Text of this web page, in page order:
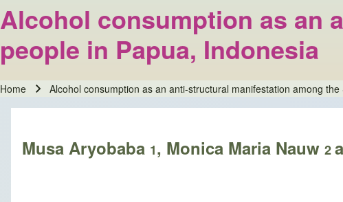
Alcohol consumption as an
people in Papua, Indonesia
Breadcrumb
Home Alcohol consumption as an anti-structural manifestation among
Musa Aryobaba 1, Monica Maria Nauw 2